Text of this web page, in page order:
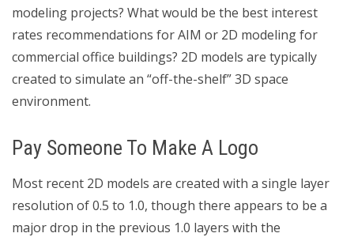
modeling projects? What would be the best interest
rates recommendations for AIM or 2D modeling for
commercial office buildings? 2D models are typically
created to simulate an “off-the-shelf” 3D space
environment.
Pay Someone To Make A Logo
Most recent 2D models are created with a single layer
resolution of 0.5 to 1.0, though there appears to be a
major drop in the previous 1.0 layers with the